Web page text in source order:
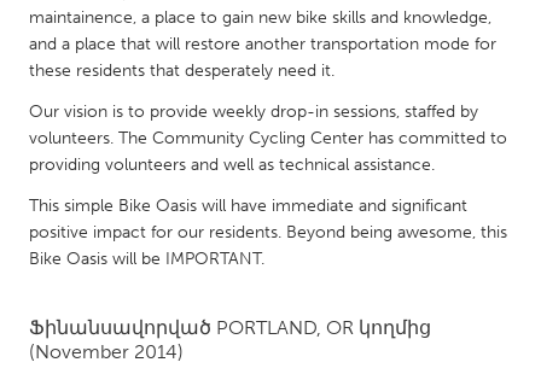
UNITED KINGDOM
UNITED STATES
Ann Arbor, MI
Austin, TX
Baltimore, MD
Boston, MA
Chicago, IL
Cleveland, OH
Detroit, MI
maintainence, a place to gain new bike skills and knowledge,
and a place that will restore another transportation mode for
these residents that desperately need it.
Our vision is to provide weekly drop-in sessions, staffed by
volunteers. The Community Cycling Center has committed to
providing volunteers and well as technical assistance.
This simple Bike Oasis will have immediate and significant
positive impact for our residents. Beyond being awesome, this
Bike Oasis will be IMPORTANT.
Ֆինանսավորված PORTLAND, OR կողմից
(November 2014)